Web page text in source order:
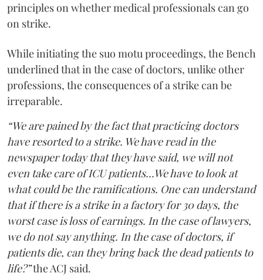
principles on whether medical professionals can go
on strike.
While initiating the suo motu proceedings, the Bench
underlined that in the case of doctors, unlike other
professions, the consequences of a strike can be
irreparable.
“We are pained by the fact that practicing doctors
have resorted to a strike. We have read in the
newspaper today that they have said, we will not
even take care of ICU patients...We have to look at
what could be the ramifications. One can understand
that if there is a strike in a factory for 30 days, the
worst case is loss of earnings. In the case of lawyers,
we do not say anything. In the case of doctors, if
patients die, can they bring back the dead patients to
life?”the ACJ said.